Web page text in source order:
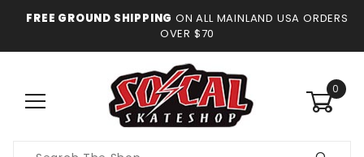
FREE GROUND SHIPPING ON ALL MAINLAND USA ORDERS
OVER $70
0